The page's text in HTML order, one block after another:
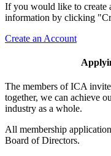
If you would like to create
information by clicking
Create an Account
The members of ICA
together, we can achieve
industry as a whole.
All membership
Board of Directors.